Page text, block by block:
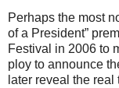
Perhaps the most
of a President”
Festival in 2006 to
ploy to announce
later reveal the real